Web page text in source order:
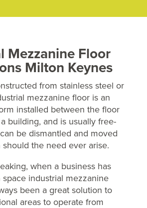
Mezzanine Floor
Milton Keynes
from stainless steel or
mezzanine floor is an
installed between the floor
building, and is usually free-
be dismantled and moved
the need ever arise.
when a business has
industrial mezzanine
been a great solution to
areas to operate from